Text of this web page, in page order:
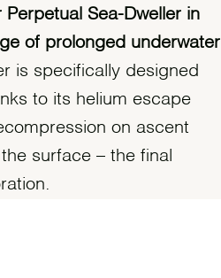
Sea-Dweller in
of prolonged underwater
is specifically designed
to its helium escape
on ascent
surface – the final